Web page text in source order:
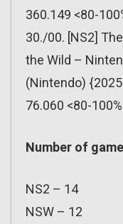
360.149 <80-
30./00. [NS2]
the Wild –
(Nintendo)
76.060 <80-
Number of
NS2 – 14
NSW – 12